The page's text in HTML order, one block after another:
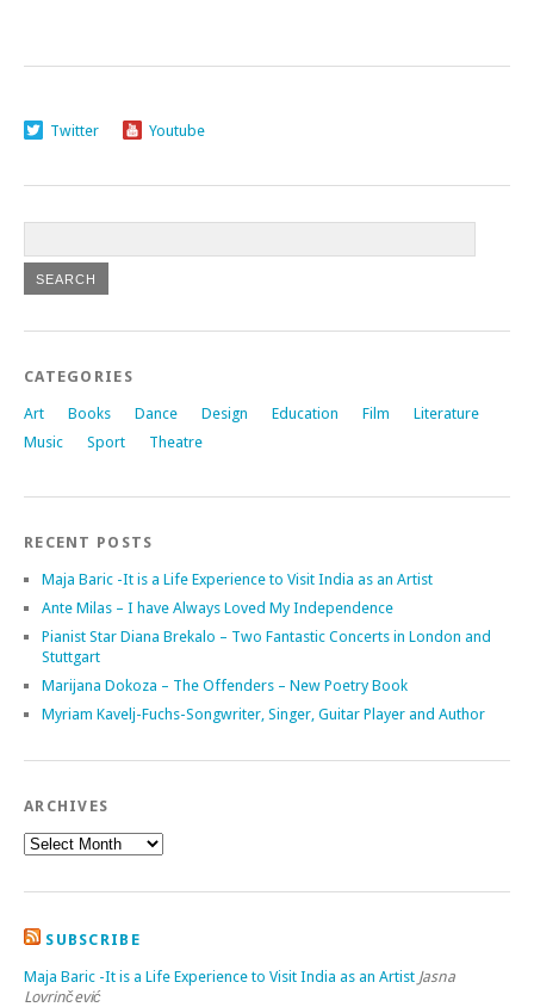
Twitter Youtube
CATEGORIES
Art Books Dance Design Education Film
Literature
Music
Sport Theatre
RECENT POSTS
Maja Baric -It is a Life Experience to Visit India as an Artist
Ante Milas – I have Always Loved My Independence
Pianist Star Diana Brekalo – Two Fantastic Concerts in London and
Stuttgart
Marijana Dokoza – The Offenders – New Poetry Book
Myriam Kavelj-Fuchs-Songwriter, Singer, Guitar Player and Author
ARCHIVES
SUBSCRIBE
Maja Baric -It is a Life Experience to Visit India as an Artist Jasna
Lovrinčević